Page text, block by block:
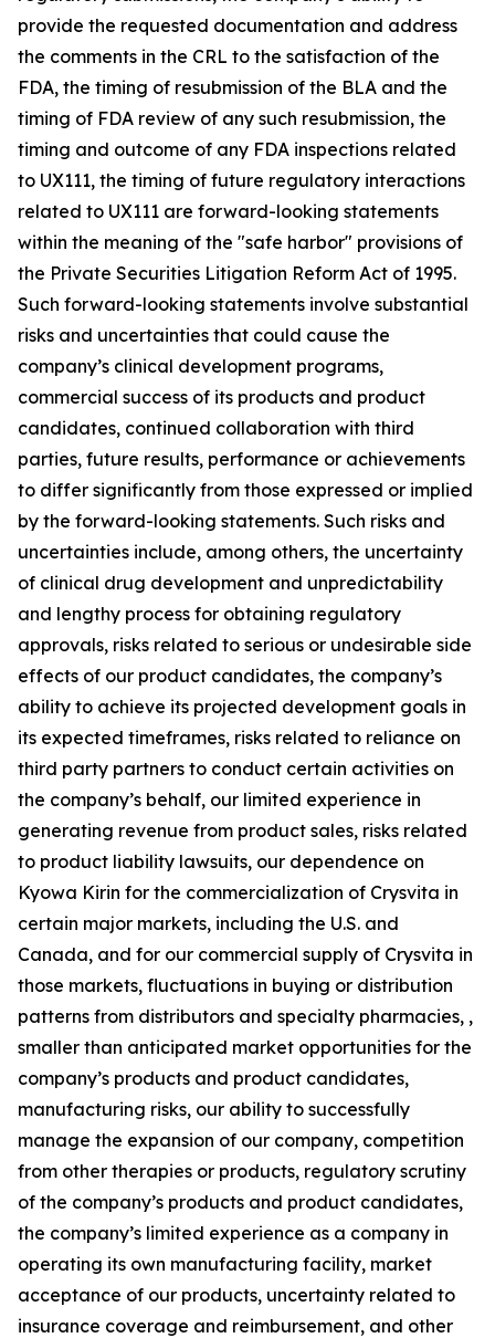
provide the requested documentation and address
the comments in the CRL to the satisfaction of the
FDA, the timing of resubmission of the BLA and the
timing of FDA review of any such resubmission, the
timing and outcome of any FDA inspections related
to UX111, the timing of future regulatory interactions
related to UX111 are forward-looking statements
within the meaning of the "safe harbor" provisions of
the Private Securities Litigation Reform Act of 1995.
Such forward-looking statements involve substantial
risks and uncertainties that could cause the
company’s clinical development programs,
commercial success of its products and product
candidates, continued collaboration with third
parties, future results, performance or achievements
to differ significantly from those expressed or implied
by the forward-looking statements. Such risks and
uncertainties include, among others, the uncertainty
of clinical drug development and unpredictability
and lengthy process for obtaining regulatory
approvals, risks related to serious or undesirable side
effects of our product candidates, the company’s
ability to achieve its projected development goals in
its expected timeframes, risks related to reliance on
third party partners to conduct certain activities on
the company’s behalf, our limited experience in
generating revenue from product sales, risks related
to product liability lawsuits, our dependence on
Kyowa Kirin for the commercialization of Crysvita in
certain major markets, including the U.S. and
Canada, and for our commercial supply of Crysvita in
those markets, fluctuations in buying or distribution
patterns from distributors and specialty pharmacies, ,
smaller than anticipated market opportunities for the
company’s products and product candidates,
manufacturing risks, our ability to successfully
manage the expansion of our company, competition
from other therapies or products, regulatory scrutiny
of the company’s products and product candidates,
the company’s limited experience as a company in
operating its own manufacturing facility, market
acceptance of our products, uncertainty related to
insurance coverage and reimbursement, and other